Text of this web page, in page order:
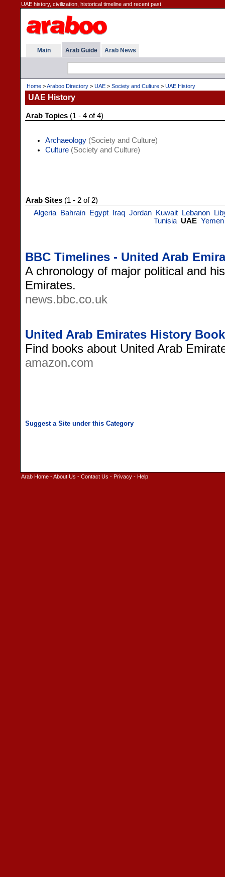
UAE history, civilization, historical timeline and recent past.
Main Arab Guide Arab News
Home >Araboo Directory > UAE > Society and Culture > UAE History
UAE History
Arab Topics (1 - 4 of 4)
Archaeology (Society and Culture)
Culture (Society and Culture)
Arab Sites (1 - 2 of 2)
Algeria
Bahrain Egypt Iraq Jordan Kuwait Lebanon
Tunisia UAE Yemen
BBC Timelines - United Arab
A chronology of major political and
Emirates.
news.bbc.co.uk
United Arab Emirates History
Find books about United Arab
amazon.com
Arab Home -About Us - Contact Us - Privacy - Help